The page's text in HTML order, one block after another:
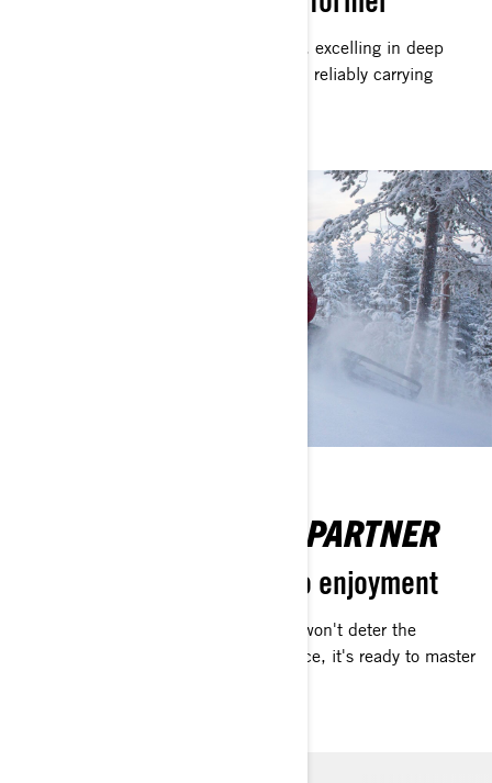
The Commander exemplifies versatility, excelling in deep
snow, navigating unforgiving trails, and reliably carrying
BOLD EXPLORATION PARTNER
Transform challenges into enjoyment
The dynamically shifting environment won't deter the
Commander. Crafted for Arctic resilience, it's ready to master